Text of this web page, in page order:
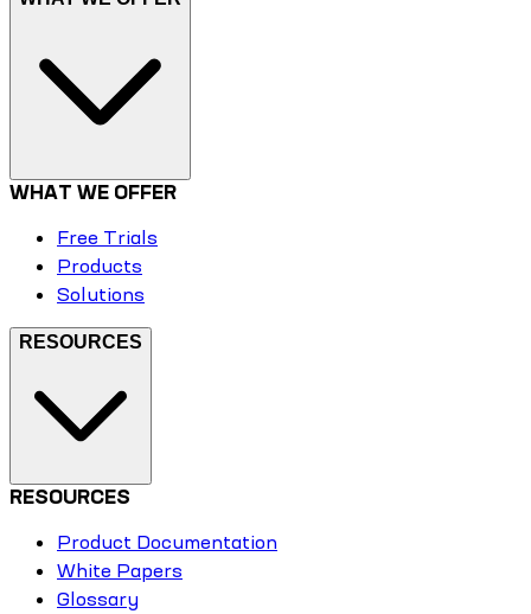
WHAT WE OFFER
Free Trials
Products
Solutions
RESOURCES
RESOURCES
Product Documentation
White Papers
Glossary